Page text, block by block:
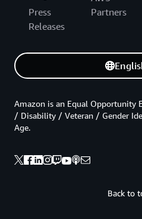
Press
Releases
Partners
Back to
Amazon is an Equal Opportunity
/ Disability / Veteran / Gender
Age.